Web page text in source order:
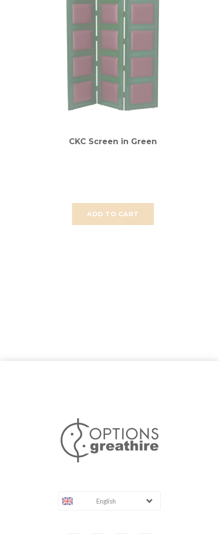
ADD TO CART
CKC Screen in Green
English